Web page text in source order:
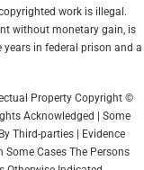
work is illegal.
without monetary gain, is
in federal prison and a
Property Copyright ©
Acknowledged | Some
Third-parties | Evidence
Some Cases The Persons